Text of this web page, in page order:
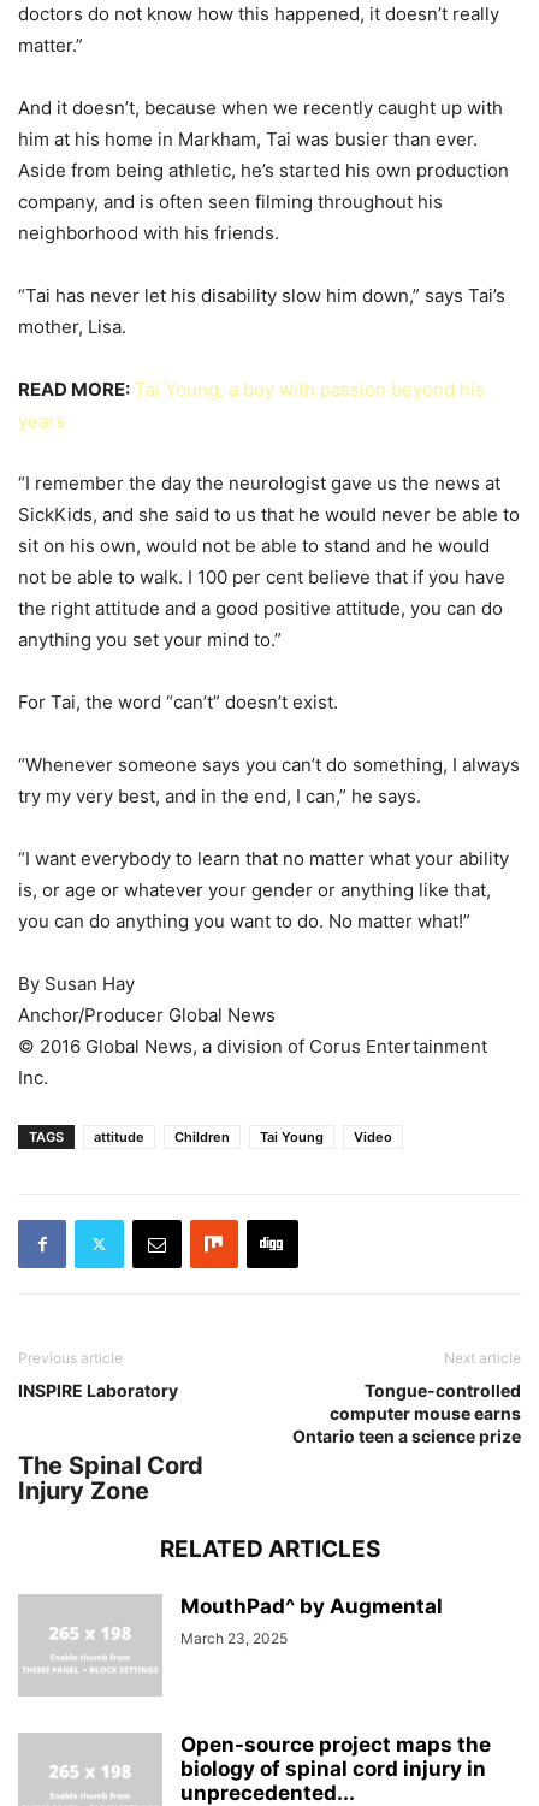
doctors do not know how this happened, it doesn’t really
matter.”
And it doesn’t, because when we recently caught up with
him at his home in Markham, Tai was busier than ever.
Aside from being athletic, he’s started his own production
company, and is often seen filming throughout his
neighborhood with his friends.
“Tai has never let his disability slow him down,” says Tai’s
mother, Lisa.
READ MORE: Tai Young, a boy with passion beyond his
years
“I remember the day the neurologist gave us the news at
SickKids, and she said to us that he would never be able to
sit on his own, would not be able to stand and he would
not be able to walk. I 100 per cent believe that if you have
the right attitude and a good positive attitude, you can do
anything you set your mind to.”
For Tai, the word “can’t” doesn’t exist.
“Whenever someone says you can’t do something, I always
try my very best, and in the end, I can,” he says.
“I want everybody to learn that no matter what your ability
is, or age or whatever your gender or anything like that,
you can do anything you want to do. No matter what!”
By Susan Hay
Anchor/Producer Global News
© 2016 Global News, a division of Corus Entertainment
Inc.
TAGS attitude Children Tai Young Video
Previous article
INSPIRE Laboratory
Next article
Tongue-controlled
computer mouse earns
Ontario teen a science prize
The Spinal Cord
Injury Zone
RELATED ARTICLES
MouthPad^ by Augmental
March 23, 2025
Open-source project maps the
biology of spinal cord injury in
unprecedented...